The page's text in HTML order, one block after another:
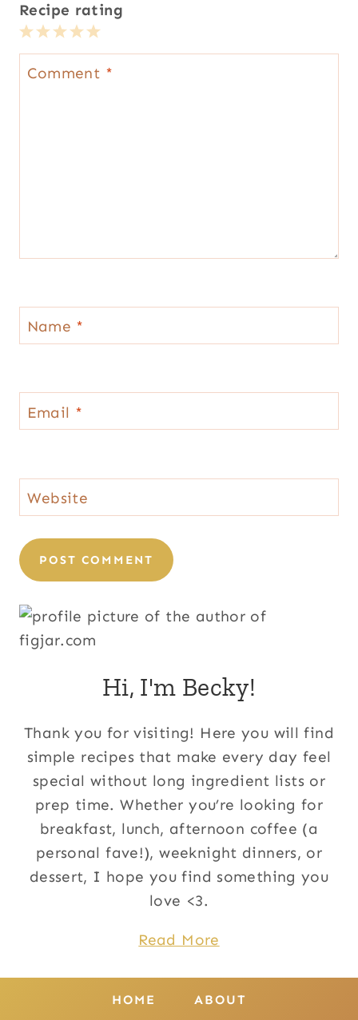
Recipe rating
5
Stars
4
Stars
3
Stars
2
Stars
1
Star
Comment *
Name *
Email *
Website
Hi, I'm Becky!
Thank you for visiting! Here you will find
simple recipes that make every day feel
special without long ingredient lists or
prep time. Whether you’re looking for
breakfast, lunch, afternoon coffee (a
personal fave!), weeknight dinners, or
dessert, I hope you find something you
love <3.
Read More
HOME
ABOUT